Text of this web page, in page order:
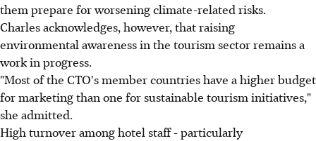
them prepare for worsening climate-related risks.
Charles acknowledges, however, that raising
environmental awareness in the tourism sector remains a
work in progress.
"Most of the CTO's member countries have a higher budget
for marketing than one for sustainable tourism initiatives,"
she admitted.
High turnover among hotel staff - particularly